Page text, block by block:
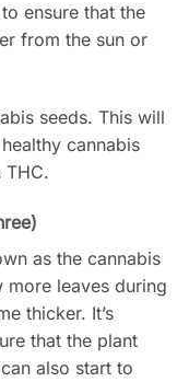
ensure that the
from the sun or
seeds. This will
cannabis
THC.
as the cannabis
more leaves during
thicker. It’s
that the plant
also start to